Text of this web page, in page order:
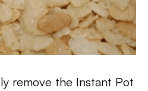
remove the Instant Pot